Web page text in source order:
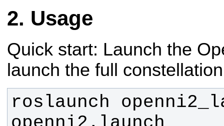
Usage
Quick start: Launch the
launch the full
roslaunch